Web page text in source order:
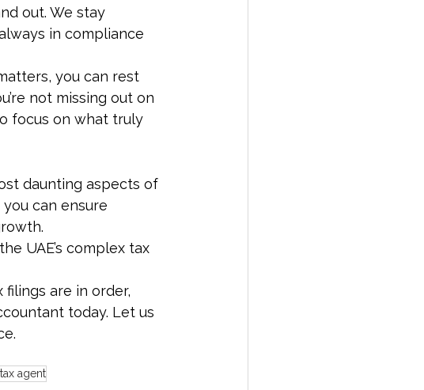
out. We stay
in compliance
you can rest
not missing out on
focus on what truly
daunting aspects of
can ensure
UAE’s complex tax
filings are in order,
today. Let us
tax agent